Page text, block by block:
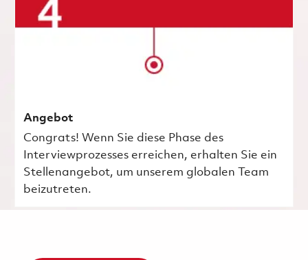
Angebot
Congrats! Wenn Sie diese Phase des
Interviewprozesses erreichen, erhalten Sie ein
Stellenangebot, um unserem globalen Team
beizutreten.